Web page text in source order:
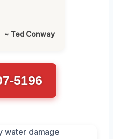
~ Ted Conway
5196